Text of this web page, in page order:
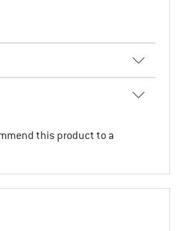
this product to a